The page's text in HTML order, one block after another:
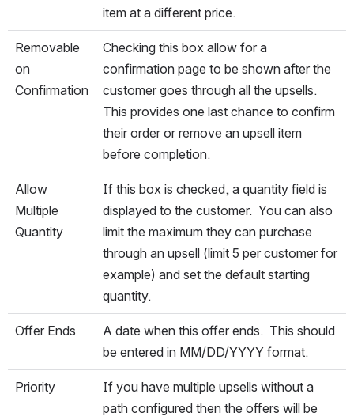
item at a different price.
Removable
on
Confirmation
Checking this box allow for a
confirmation page to be shown after the
customer goes through all the upsells.
This provides one last chance to confirm
their order or remove an upsell item
before completion.
Allow
Multiple
Quantity
If this box is checked, a quantity field is
displayed to the customer.  You can also
limit the maximum they can purchase
through an upsell (limit 5 per customer for
example) and set the default starting
quantity.
Offer Ends
A date when this offer ends.  This should
be entered in MM/DD/YYYY format.
Priority
If you have multiple upsells without a
path configured then the offers will be